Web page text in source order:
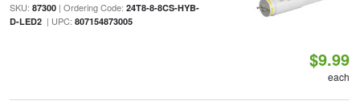
SKU: 87300| Ordering Code: 24T8-8-8CS-HYB-
D-LED2| UPC: 807154873005
$9.99
each